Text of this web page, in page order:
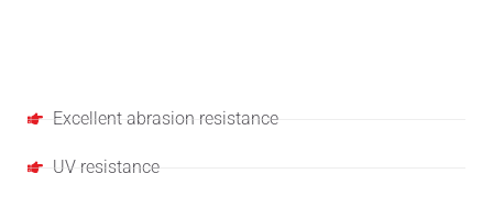
Excellent abrasion resistance
UV resistance